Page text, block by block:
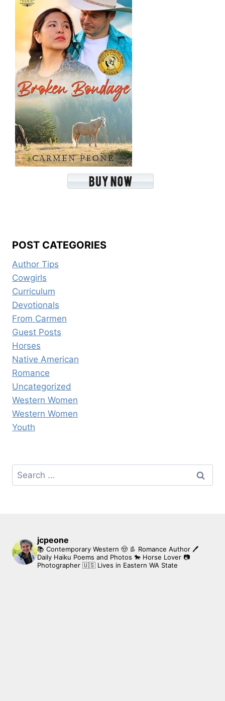
POST CATEGORIES
Author Tips
Cowgirls
Curriculum
Devotionals
From Carmen
Guest Posts
Horses
Native American
Romance
Uncategorized
Western Women
Western Women
Youth
Search
for:
jcpeone
📚 Contemporary Western 🤠 👢 Romance Author 🖊
Daily Haiku Poems and Photos 🐎 Horse Lover 📷
Photographer 🇺🇸 Lives in Eastern WA State